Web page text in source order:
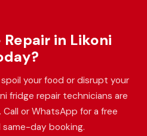
in Likoni
your food or disrupt your
fridge repair technicians are
or WhatsApp for a free
same-day booking.